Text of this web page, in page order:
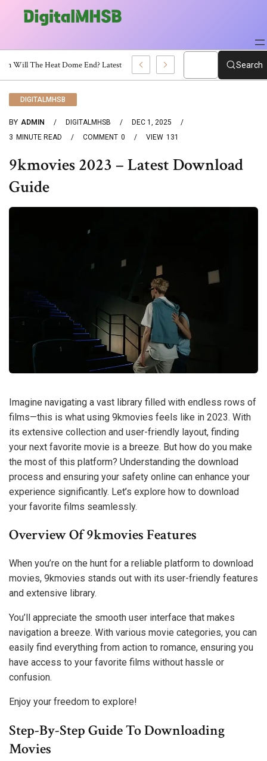
When Will The Heat Dome End? Latest Forecast Search
DIGITALMHSB
BY ADMIN DIGITALMHSB
DEC 1, 2025
3 MINUTE READ 0
COMMENT 131
VIEW
9kmovies 2023 – Latest Download
Guide
Imagine navigating a vast library filled with endless rows of
films—this is what using 9kmovies feels like in 2023. With
its extensive collection and user-friendly layout, finding
your next favorite movie is a breeze. But how do you make
the most of this platform? Understanding the download
process and ensuring your safety online can enhance your
experience significantly. Let’s explore how to download
your favorite films seamlessly.
Overview Of 9kmovies Features
When you’re on the hunt for a reliable platform to download
movies, 9kmovies stands out with its user-friendly features
and extensive library.
You’ll appreciate the smooth user interface that makes
navigation a breeze. With various movie categories, you can
easily find everything from action to romance, ensuring you
have access to your favorite films without hassle or
confusion.
Enjoy your freedom to explore!
Step-By-Step Guide To Downloading
Movies